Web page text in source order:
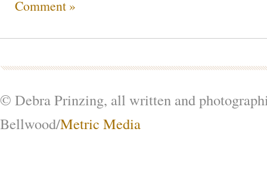
Comment »
© Debra Prinzing, all written and
Bellwood/Metric Media